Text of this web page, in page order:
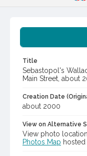
Title
Sebastopol's
Main Street, about
Creation Date
about 2000
View on Alternative
View photo
Photos Map hosted